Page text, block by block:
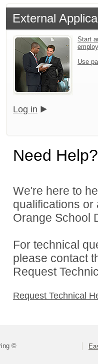
External
Start
Use
Log in
Need Help?
We're here to
qualifications
Orange School
For technical
please contact
Request
Request Technical
©